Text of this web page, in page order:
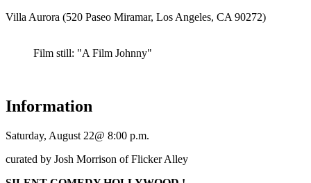
Villa Aurora (520 Paseo Miramar, Los Angeles, CA 90272)
Film still: "A Film Johnny"
Information
Saturday, August 22@ 8:00 p.m.
curated by Josh Morrison of Flicker Alley